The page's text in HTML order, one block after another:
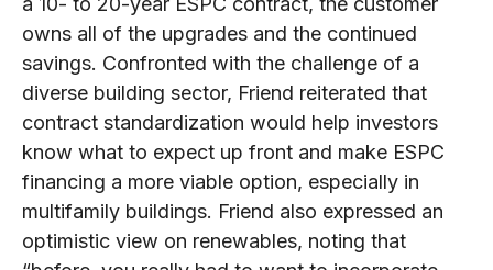
owns all of the upgrades and the continued
savings. Confronted with the challenge of a
diverse building sector, Friend reiterated that
contract standardization would help investors
know what to expect up front and make ESPC
financing a more viable option, especially in
multifamily buildings. Friend also expressed an
optimistic view on renewables, noting that